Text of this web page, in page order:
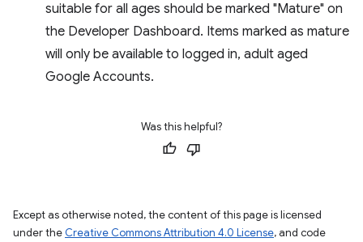
suitable for all ages should be marked "Mature" on
the Developer Dashboard. Items marked as mature
will only be available to logged in, adult aged
Google Accounts.
Was this helpful?
Except as otherwise noted, the content of this page is licensed
under the Creative Commons Attribution 4.0 License, and code